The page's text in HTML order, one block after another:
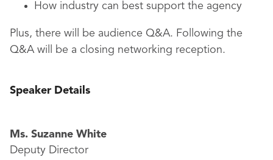
How industry can best support the agency
Plus, there will be audience Q&A. Following the
Q&A will be a closing networking reception.
Speaker Details
Ms. Suzanne White
Deputy Director